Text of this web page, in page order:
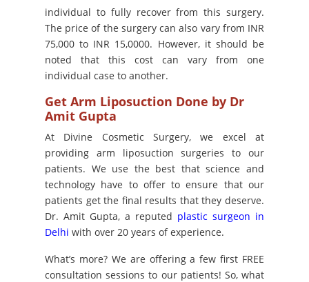
individual to fully recover from this surgery.
The price of the surgery can also vary from INR
75,000 to INR 15,0000. However, it should be
noted that this cost can vary from one
individual case to another.
Get Arm Liposuction Done by Dr
Amit Gupta
At Divine Cosmetic Surgery, we excel at
providing arm liposuction surgeries to our
patients. We use the best that science and
technology have to offer to ensure that our
patients get the final results that they deserve.
Dr. Amit Gupta, a reputed plastic surgeon in
Delhi with over 20 years of experience.
What’s more? We are offering a few first FREE
consultation sessions to our patients! So, what